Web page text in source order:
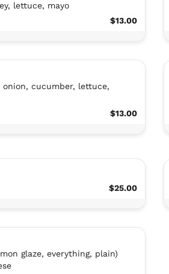
lettuce, mayo
$13.00
onion, cucumber, lettuce,
$13.00
$25.00
glaze, everything, plain)